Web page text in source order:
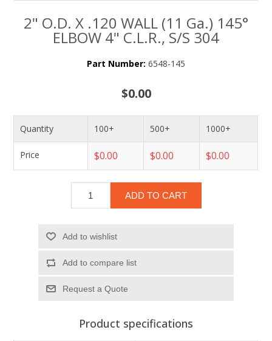
2" O.D. X .120 WALL (11 Ga.) 145°
ELBOW 4" C.L.R., S/S 304
Part Number: 6548-145
$0.00
Quantity 100+ 500+ 1000+
Price $0.00 $0.00 $0.00
ADD TO CART
Add to wishlist
Add to compare list
Product specifications